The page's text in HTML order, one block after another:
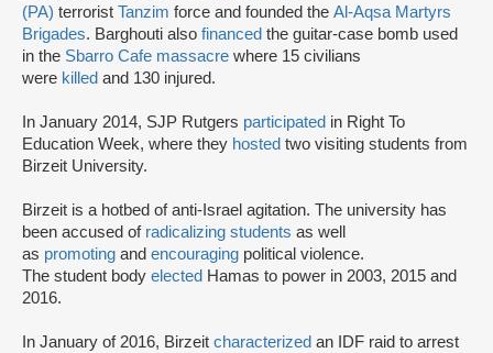
(PA) terrorist Tanzim force and founded the Al-Aqsa Martyrs
Brigades. Barghouti also financed the guitar-case bomb used
in the Sbarro Cafe massacre where 15 civilians
were killed and 130 injured.
In January 2014, SJP Rutgers participated in Right To
Education Week, where they hosted two visiting students from
Birzeit University.
Birzeit is a hotbed of anti-Israel agitation. The university has
been accused of radicalizing students as well
as promoting and encouraging political violence.
The student body elected Hamas to power in 2003, 2015 and
2016.
In January of 2016, Birzeit characterized an IDF raid to arrest